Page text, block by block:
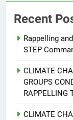
Recent
Rappelling
STEP
CLIMATE
GROUPS
RAPPELLING
CLIMATE
5